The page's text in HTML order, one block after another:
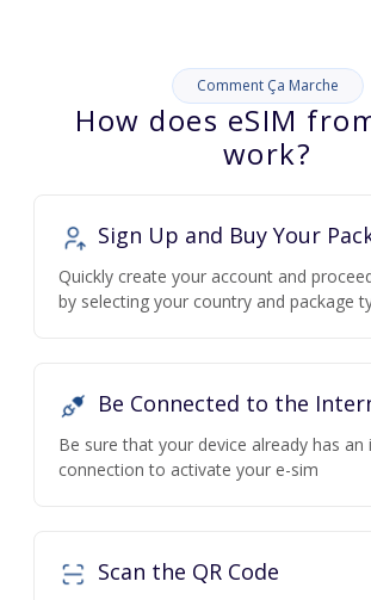
Comment Ça Marche
How does eSIM
work?
Sign Up and Buy Your
Quickly create your account and
by selecting your country and package
Be Connected to the
Be sure that your device already has an
connection to activate your e-sim
Scan the QR Code